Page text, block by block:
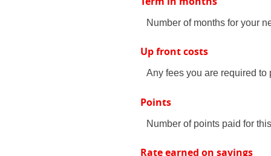
Number of months for your
Up front costs
Any fees you are required
Points
Number of points paid for
Rate earned on savings